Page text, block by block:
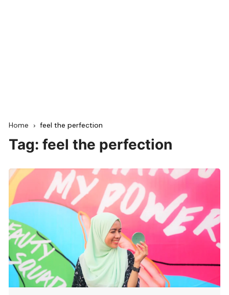
Home feel the perfection
Tag:feel the perfection